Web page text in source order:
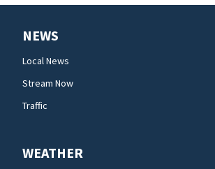
NEWS
Local News
Stream Now
Traffic
WEATHER